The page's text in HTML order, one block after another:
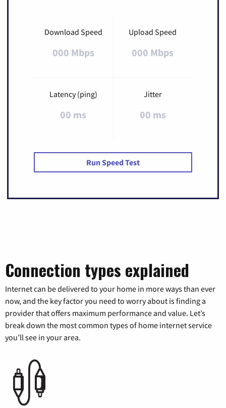
Download Speed
000 Mbps
Upload Speed
000 Mbps
Latency (ping)
00 ms
Jitter
00 ms
Run Speed Test
Connection types explained
Internet can be delivered to your home in more ways than ever
now, and the key factor you need to worry about is finding a
provider that offers maximum performance and value. Let’s
break down the most common types of home internet service
you’ll see in your area.